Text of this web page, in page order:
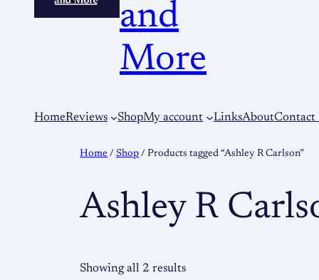
and
More
HomeReviews ShopMy account LinksAboutContact
Home / Shop / Products tagged “Ashley R Carlson”
Ashley R
Showing all 2 results